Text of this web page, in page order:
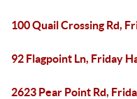
100 Quail Crossing Rd,
92 Flagpoint Ln, Friday
2623 Pear Point Rd,